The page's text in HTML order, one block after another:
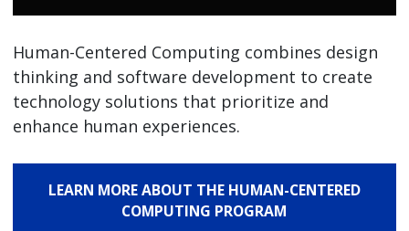
Human-Centered Computing combines design
thinking and software development to create
technology solutions that prioritize and
enhance human experiences.
LEARN MORE ABOUT THE HUMAN-CENTERED
COMPUTING PROGRAM